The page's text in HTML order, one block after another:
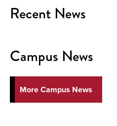
Recent News
Campus News
More Campus News